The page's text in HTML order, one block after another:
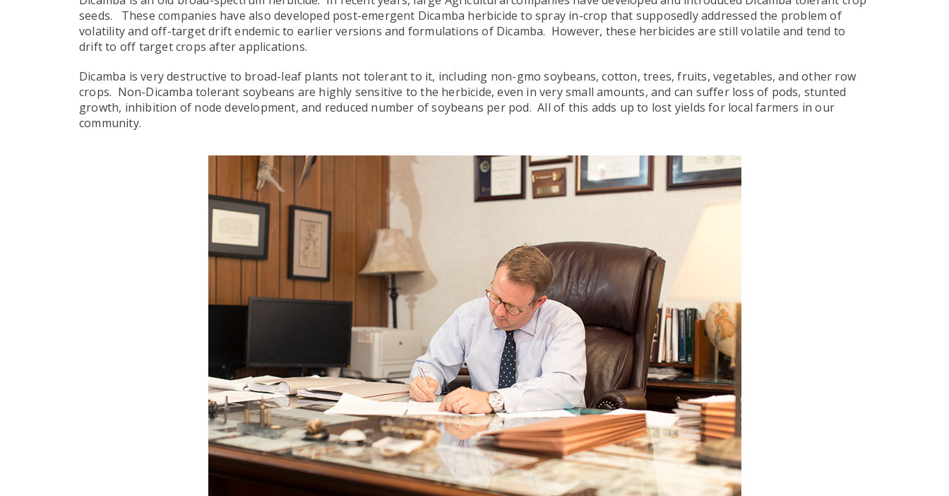
seeds. These companies have also developed post-emergent Dicamba herbicide to spray in-crop that supposedly addressed the problem of
volatility and off-target drift endemic to earlier versions and formulations of Dicamba. However, these herbicides are still volatile and tend to
drift to off target crops after applications.
Dicamba is very destructive to broad-leaf plants not tolerant to it, including non-gmo soybeans, cotton, trees, fruits, vegetables, and other row
crops. Non-Dicamba tolerant soybeans are highly sensitive to the herbicide, even in very small amounts, and can suffer loss of pods, stunted
growth, inhibition of node development, and reduced number of soybeans per pod. All of this adds up to lost yields for local farmers in our
community.